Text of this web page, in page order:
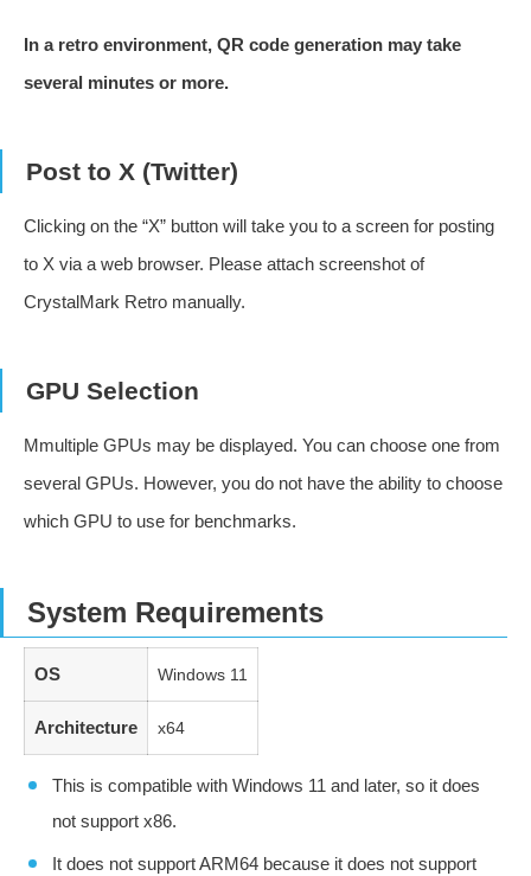
In a retro environment, QR code generation may take
several minutes or more.
Post to X (Twitter)
Clicking on the “X” button will take you to a screen for posting
to X via a web browser. Please attach screenshot of
CrystalMark Retro manually.
GPU Selection
Mmultiple GPUs may be displayed. You can choose one from
several GPUs. However, you do not have the ability to choose
which GPU to use for benchmarks.
System Requirements
OS Windows 11
Architecture x64
This is compatible with Windows 11 and later, so it does
not support x86.
It does not support ARM64 because it does not support